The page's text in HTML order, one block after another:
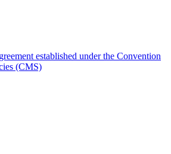
established under the Convention
(CMS)